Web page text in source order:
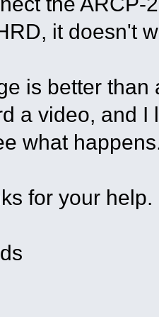
it doesn't
is better
a video, and
what
for your help.